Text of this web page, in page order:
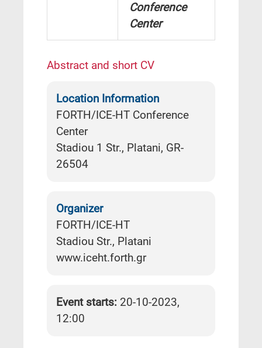
Conference
Center
Abstract and short CV
Location Information
FORTH/ICE-HT Conference
Center
Stadiou 1 Str., Platani, GR-
26504
Organizer
FORTH/ICE-HT
Stadiou Str., Platani
www.iceht.forth.gr
Event starts: 20-10-2023,
12:00